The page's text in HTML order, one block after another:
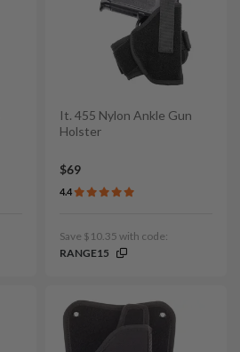
It. 455 Nylon Ankle Gun
Holster
$69
4.4
Save $10.35 with code:
RANGE15